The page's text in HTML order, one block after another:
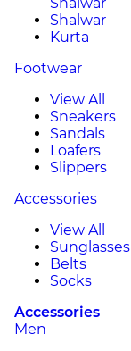
Shalwar
Kurta
Footwear
View All
Sneakers
Sandals
Loafers
Slippers
Accessories
View All
Sunglasses
Belts
Socks
Accessories
Men